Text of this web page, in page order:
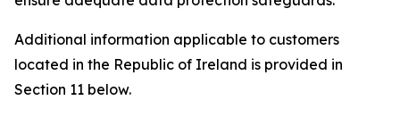
Additional information applicable to customers
located in the Republic of Ireland is provided in
Section 11 below.